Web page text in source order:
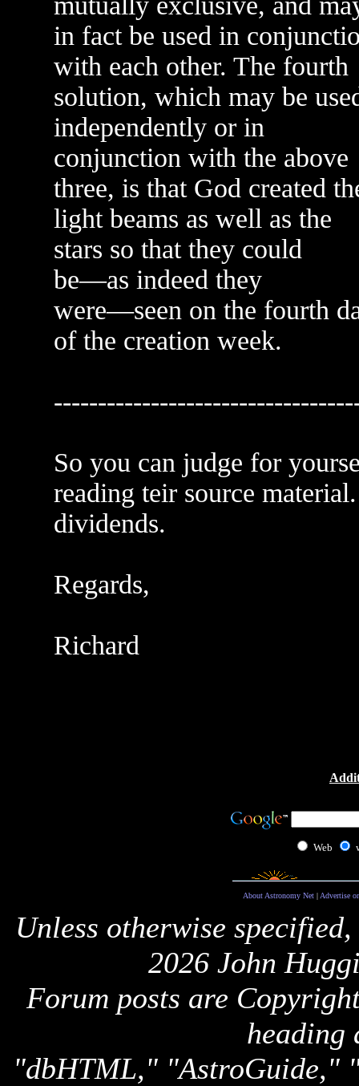
in fact be used in
with each other. The fourth
solution, which may be
independently or in
conjunction with the above
three, is that God created
light beams as well as the
stars so that they could
be—as indeed they
were—seen on the fourth
of the creation week.
So you can judge for
reading teir source
dividends.
Regards,
Richard
Web
About Astronomy Net| Advertise
Unless otherwise
2026 John
Forum posts are
heading
"dbHTML," "AstroGuide,"